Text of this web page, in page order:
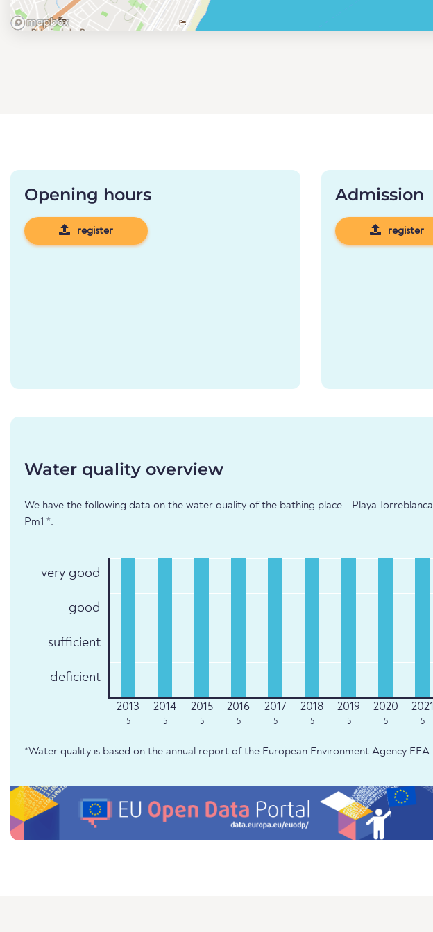
Opening hours
register
Admission
register
Water quality overview
We have the following data on the water quality of the bathing place - Playa Torreblanca
Pm1 *.
very good
good
sufficient
deficient
5 5 5 5 5 5 5 5 5
*Water quality is based on the annual report of the European Environment Agency EEA.